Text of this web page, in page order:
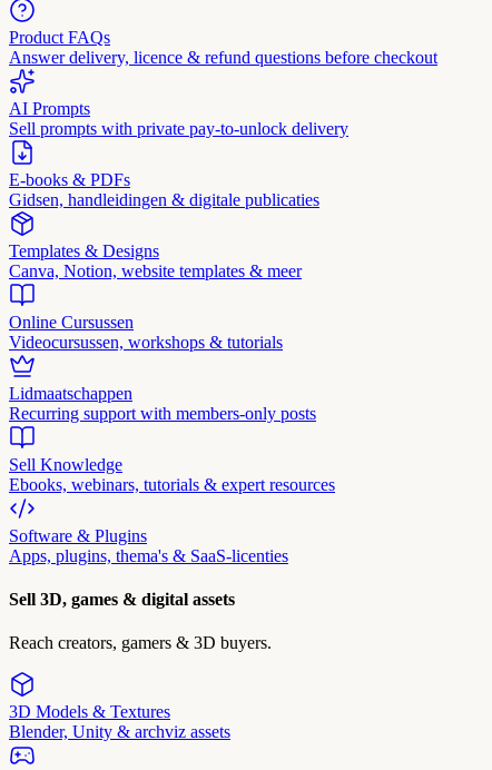
Product FAQs
Answer delivery, licence & refund questions before checkout
AI Prompts
Sell prompts with private pay-to-unlock delivery
E-books & PDFs
Gidsen, handleidingen & digitale publicaties
Templates & Designs
Canva, Notion, website templates & meer
Online Cursussen
Videocursussen, workshops & tutorials
Lidmaatschappen
Recurring support with members-only posts
Sell Knowledge
Ebooks, webinars, tutorials & expert resources
Software & Plugins
Apps, plugins, thema's & SaaS-licenties
Sell 3D, games & digital assets
Reach creators, gamers & 3D buyers.
3D Models & Textures
Blender, Unity & archviz assets